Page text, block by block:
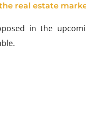
real estate
in the